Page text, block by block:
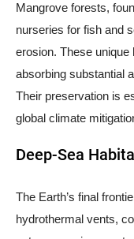
Mangrove forests,
nurseries for fish and
erosion. These
absorbing substantial
Their preservation is
global climate
Deep-Sea
The Earth’s final
hydrothermal vents,